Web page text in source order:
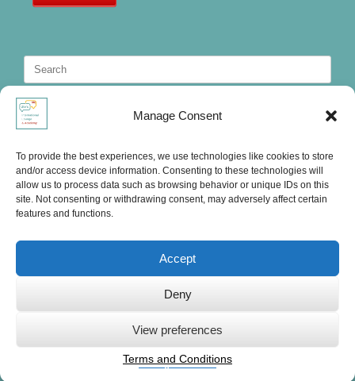
Manage Consent
To provide the best experiences, we use technologies like cookies to store
and/or access device information. Consenting to these technologies will
allow us to process data such as browsing behavior or unique IDs on this
site. Not consenting or withdrawing consent, may adversely affect certain
features and functions.
Accept
Deny
View preferences
Privacy Statement
Terms and Conditions